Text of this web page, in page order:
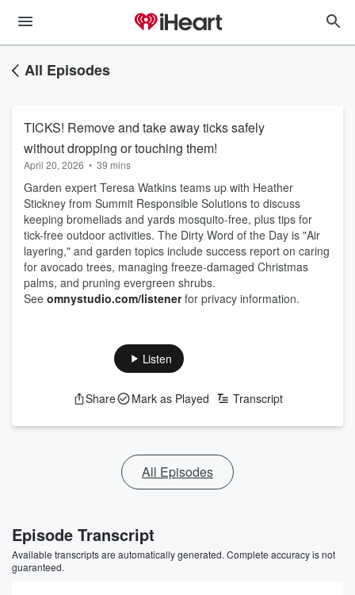
All Episodes
TICKS! Remove and take away ticks safely
without dropping or touching them!
April 20, 2026 • 39 mins
Garden expert Teresa Watkins teams up with Heather
Stickney from Summit Responsible Solutions to discuss
keeping bromeliads and yards mosquito-free, plus tips for
tick-free outdoor activities. The Dirty Word of the Day is "Air
layering," and garden topics include success report on caring
for avocado trees, managing freeze-damaged Christmas
palms, and pruning evergreen shrubs.
See omnystudio.com/listenerfor privacy information.
Listen
Share Mark as Played Transcript
All Episodes
Episode Transcript
Available transcripts are automatically generated. Complete accuracy is not
guaranteed.